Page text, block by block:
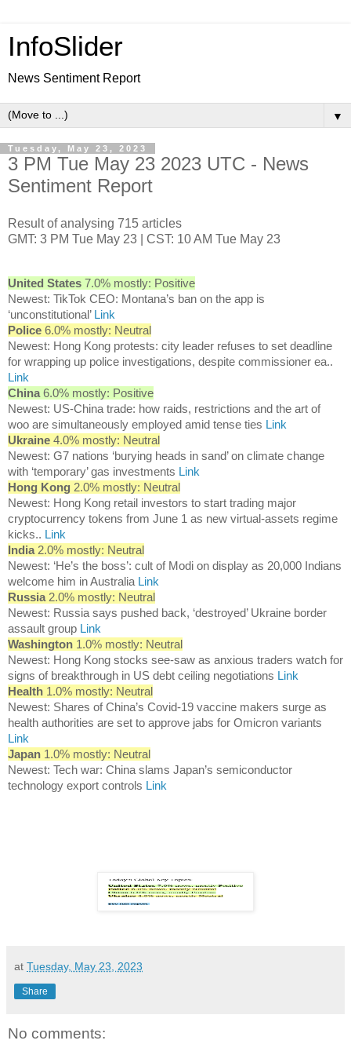
InfoSlider
News Sentiment Report
▼
Tuesday, May 23, 2023
3 PM Tue May 23 2023 UTC - News
Sentiment Report
Result of analysing 715 articles
GMT: 3 PM Tue May 23 | CST: 10 AM Tue May 23
United States 7.0% mostly: Positive
Newest: TikTok CEO: Montana’s ban on the app is
‘unconstitutional’ Link
Police 6.0% mostly: Neutral
Newest: Hong Kong protests: city leader refuses to set deadline
for wrapping up police investigations, despite commissioner ea..
Link
China 6.0% mostly: Positive
Newest: US-China trade: how raids, restrictions and the art of
woo are simultaneously employed amid tense ties Link
Ukraine 4.0% mostly: Neutral
Newest: G7 nations ‘burying heads in sand’ on climate change
with ‘temporary’ gas investments Link
Hong Kong 2.0% mostly: Neutral
Newest: Hong Kong retail investors to start trading major
cryptocurrency tokens from June 1 as new virtual-assets regime
kicks.. Link
India 2.0% mostly: Neutral
Newest: ‘He’s the boss’: cult of Modi on display as 20,000 Indians
welcome him in Australia Link
Russia 2.0% mostly: Neutral
Newest: Russia says pushed back, ‘destroyed’ Ukraine border
assault group Link
Washington 1.0% mostly: Neutral
Newest: Hong Kong stocks see-saw as anxious traders watch for
signs of breakthrough in US debt ceiling negotiations Link
Health 1.0% mostly: Neutral
Newest: Shares of China’s Covid-19 vaccine makers surge as
health authorities are set to approve jabs for Omicron variants
Link
Japan 1.0% mostly: Neutral
Newest: Tech war: China slams Japan’s semiconductor
technology export controls Link
at Tuesday, May 23, 2023
Share
No comments: